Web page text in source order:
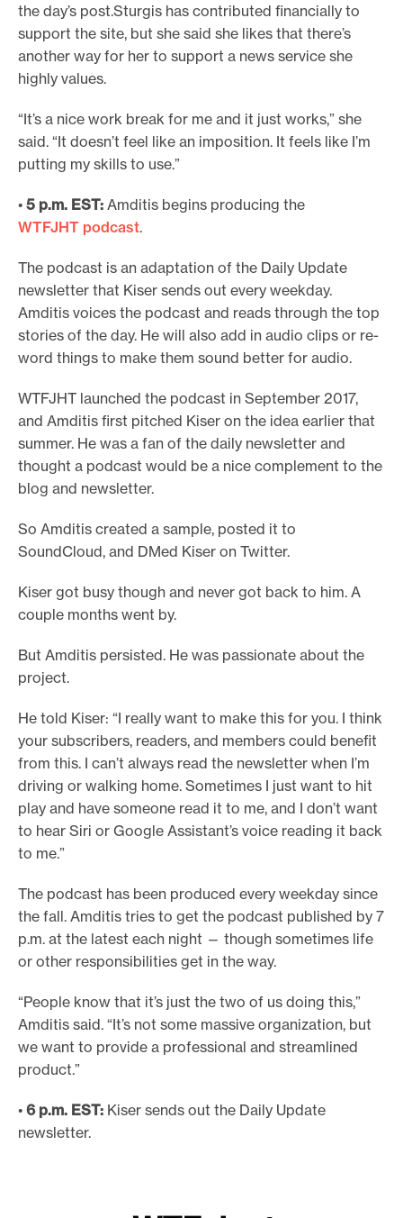
the day’s post.Sturgis has contributed financially to
support the site, but she said she likes that there’s
another way for her to support a news service she
highly values.
“It’s a nice work break for me and it just works,” she
said. “It doesn’t feel like an imposition. It feels like I’m
putting my skills to use.”
• 5 p.m. EST: Amditis begins producing the
WTFJHT podcast.
The podcast is an adaptation of the Daily Update
newsletter that Kiser sends out every weekday.
Amditis voices the podcast and reads through the top
stories of the day. He will also add in audio clips or re-
word things to make them sound better for audio.
WTFJHT launched the podcast in September 2017,
and Amditis first pitched Kiser on the idea earlier that
summer. He was a fan of the daily newsletter and
thought a podcast would be a nice complement to the
blog and newsletter.
So Amditis created a sample, posted it to
SoundCloud, and DMed Kiser on Twitter.
Kiser got busy though and never got back to him. A
couple months went by.
But Amditis persisted. He was passionate about the
project.
He told Kiser: “I really want to make this for you. I think
your subscribers, readers, and members could benefit
from this. I can’t always read the newsletter when I’m
driving or walking home. Sometimes I just want to hit
play and have someone read it to me, and I don’t want
to hear Siri or Google Assistant’s voice reading it back
to me.”
The podcast has been produced every weekday since
the fall. Amditis tries to get the podcast published by 7
p.m. at the latest each night — though sometimes life
or other responsibilities get in the way.
“People know that it’s just the two of us doing this,”
Amditis said. “It’s not some massive organization, but
we want to provide a professional and streamlined
product.”
• 6 p.m. EST: Kiser sends out the Daily Update
newsletter.